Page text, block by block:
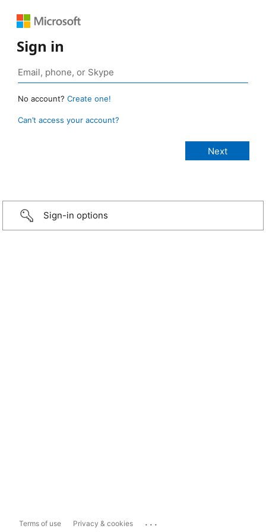
Sign in
No account? Create one!
Can’t access your account?
Sign-in options
Terms of use Privacy & cookies ...